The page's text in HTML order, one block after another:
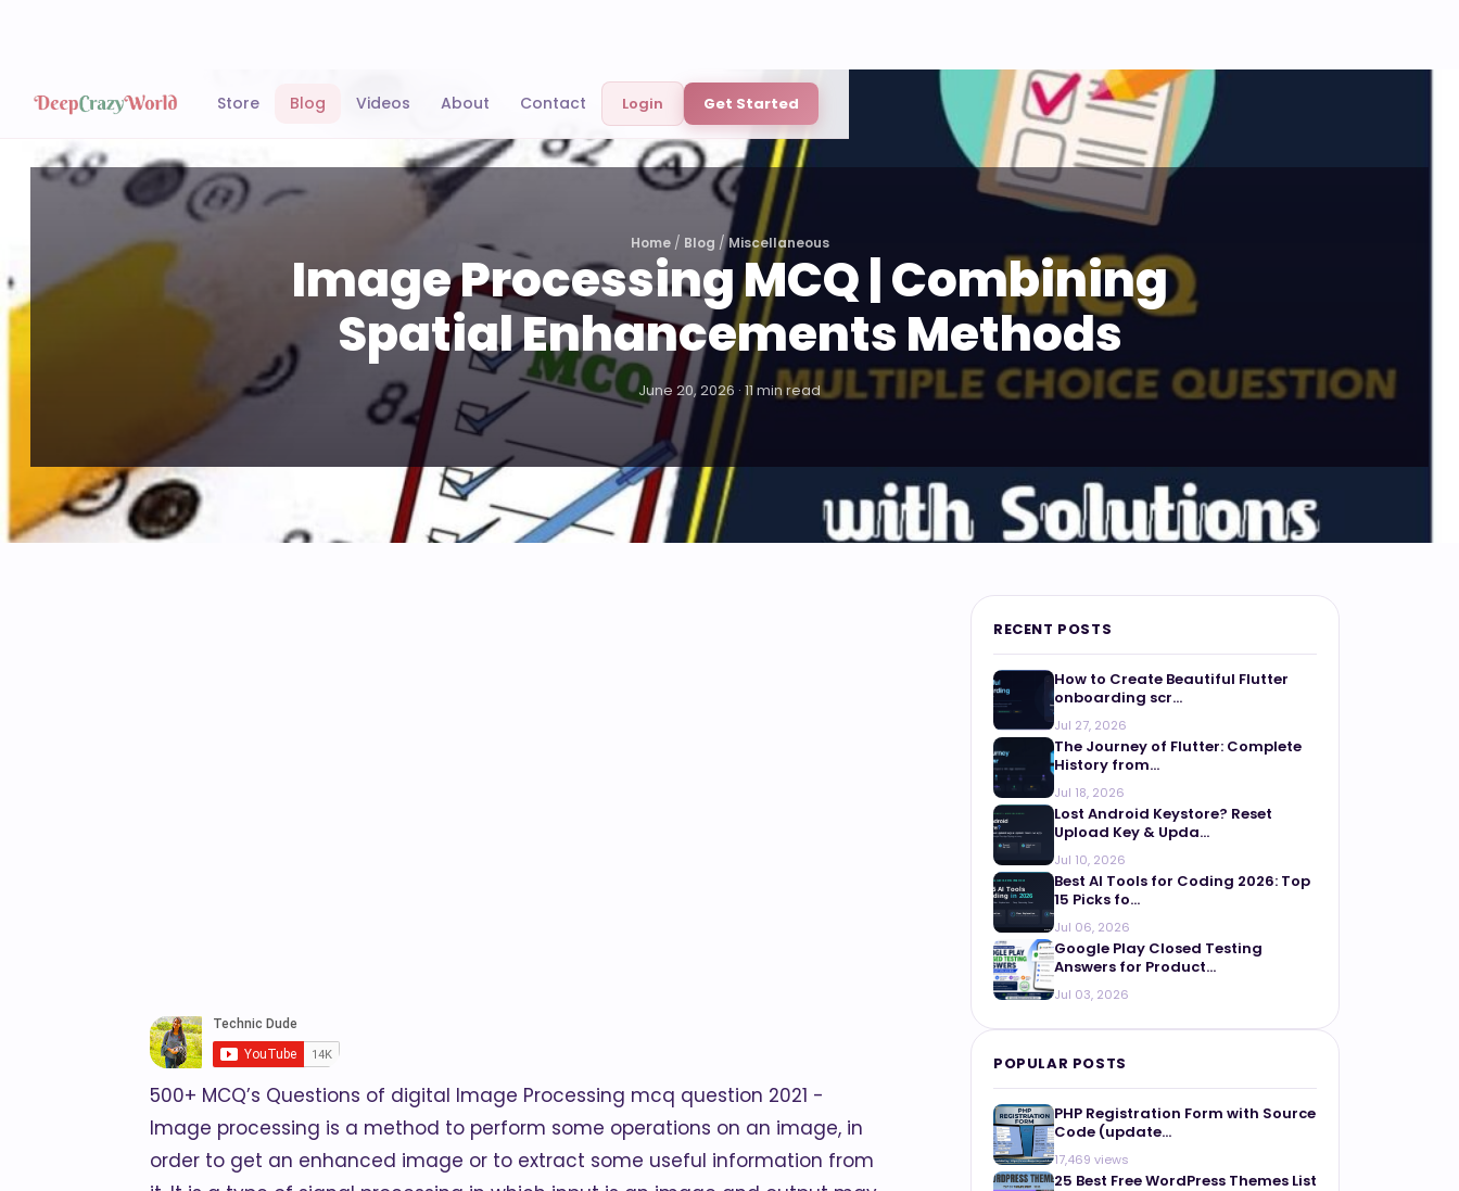
Store Blog Videos About Contact Login Get Started
Home/ Blog /Miscellaneous
Image Processing MCQ | Combining
Spatial Enhancements Methods
June 20, 2026 · 11 min read
500+ MCQ’s Questions of digital Image Processing mcq question 2021 -
Image processing is a method to perform some operations on an image, in
order to get an enhanced image or to extract some useful information from
RECENT POSTS
How to Create Beautiful Flutter
onboarding scr...
Jul 27, 2026
The Journey of Flutter: Complete
History from...
Jul 18, 2026
Lost Android Keystore? Reset
Upload Key & Upda...
Jul 10, 2026
Best AI Tools for Coding 2026: Top
15 Picks fo...
Jul 06, 2026
Google Play Closed Testing
Answers for Product...
Jul 03, 2026
POPULAR POSTS
PHP Registration Form with Source
Code (update...
17,469 views
25 Best Free WordPress Themes List